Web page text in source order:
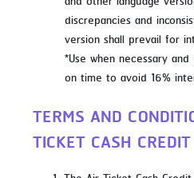
discrepancies and
version shall prevail for
*Use when necessary
on time to avoid 16%
TERMS AND
TICKET CASH